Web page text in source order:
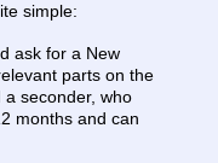
simple:
ask for a New
parts on the
seconder, who
months and can